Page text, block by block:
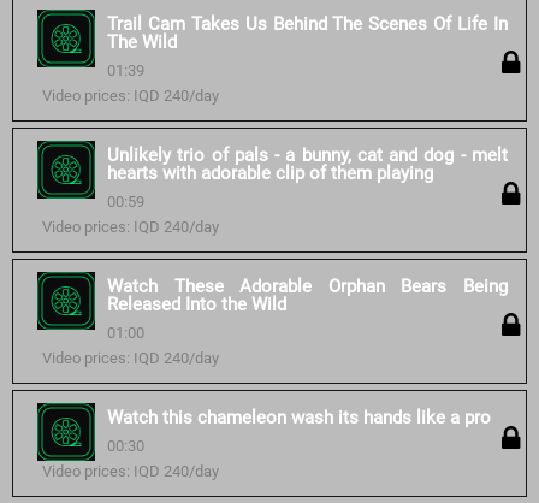
Trail Cam Takes Us Behind The Scenes Of Life In
The Wild
01:39
Video prices: IQD 240/day
Unlikely trio of pals - a bunny, cat and dog - melt
hearts with adorable clip of them playing
00:59
Video prices: IQD 240/day
Watch These Adorable Orphan Bears Being
Released Into the Wild
01:00
Video prices: IQD 240/day
Watch this chameleon wash its hands like a pro
00:30
Video prices: IQD 240/day